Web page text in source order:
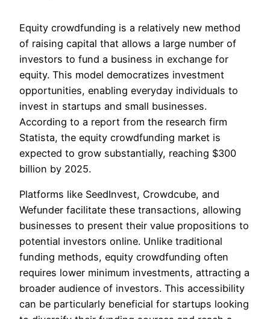
Equity crowdfunding is a relatively new method
of raising capital that allows a large number of
investors to fund a business in exchange for
equity. This model democratizes investment
opportunities, enabling everyday individuals to
invest in startups and small businesses.
According to a report from the research firm
Statista, the equity crowdfunding market is
expected to grow substantially, reaching $300
billion by 2025.
Platforms like SeedInvest, Crowdcube, and
Wefunder facilitate these transactions, allowing
businesses to present their value propositions to
potential investors online. Unlike traditional
funding methods, equity crowdfunding often
requires lower minimum investments, attracting a
broader audience of investors. This accessibility
can be particularly beneficial for startups looking